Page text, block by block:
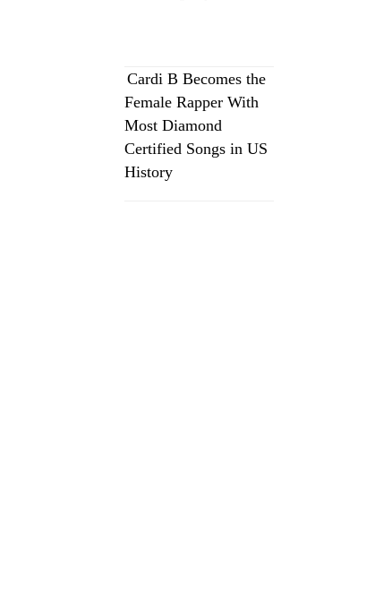
Cardi B Becomes the
Female Rapper With
Most Diamond
Certified Songs in US
History